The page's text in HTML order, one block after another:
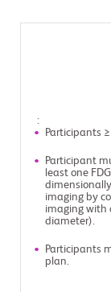
:
Participants
Participant
least one
imaging by
imaging with
diameter).
Participants
plan.